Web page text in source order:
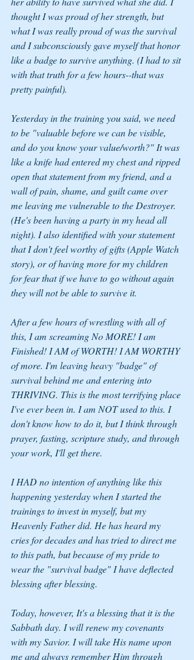
thought I was proud of her strength, but
what I was really proud of was the survival
and I subconsciously gave myself that honor
like a badge to survive anything. (I had to sit
with that truth for a few hours--that was
pretty painful).
Yesterday in the training you said, we need
to be "valuable before we can be visible,
and do you know your value/worth?" It was
like a knife had entered my chest and ripped
open that statement from my friend, and a
wall of pain, shame, and guilt came over
me leaving me vulnerable to the Destroyer.
(He's been having a party in my head all
night). I also identified with your statement
that I don't feel worthy of gifts (Apple Watch
story), or of having more for my children
for fear that if we have to go without again
they will not be able to survive it.
After a few hours of wrestling with all of
this, I am screaming No MORE! I am
Finished! I AM of WORTH! I AM WORTHY
of more. I'm leaving heavy "badge" of
survival behind me and entering into
THRIVING. This is the most terrifying place
I've ever been in. I am NOT used to this. I
don't know how to do it, but I think through
prayer, fasting, scripture study, and through
your work, I'll get there.
I HAD no intention of anything like this
happening yesterday when I started the
trainings to invest in myself, but my
Heavenly Father did. He has heard my
cries for decades and has tried to direct me
to this path, but because of my pride to
wear the "survival badge" I have deflected
blessing after blessing.
Today, however, It's a blessing that it is the
Sabbath day. I will renew my covenants
with my Savior. I will take His name upon
me and always remember Him through